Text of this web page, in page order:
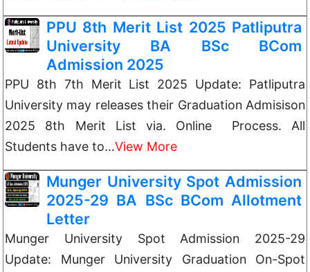
PPU 8th Merit List 2025 Patliputra
University BA BSc BCom
Admission 2025
PPU 8th 7th Merit List 2025 Update: Patliputra
University may releases their Graduation Admisison
2025 8th Merit List via. Online Process. All
Students have to…View More
Munger University Spot Admission
2025-29 BA BSc BCom Allotment
Letter
Munger University Spot Admission 2025-29
Update: Munger University Graduation On-Spot